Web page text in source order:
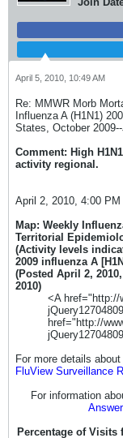
April 5, 2010, 10:49 AM
Re: MMWR Morb
Influenza A (H1N1)
States, October
Comment: High
activity regional.
April 2, 2010, 4:00 PM
Map: Weekly
Territorial
(Activity levels
2009 influenza A
(Posted April 2,
2010)
<A href="http://
href="http://
For more details
FluView Surveillance
For information
Percentage of Visits